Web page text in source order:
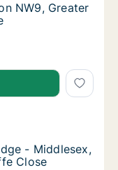
NW9, Greater
NW9, Greater
NW9, Greater
- Middlesex,
Greater
- Middlesex,
- Middlesex,
Close